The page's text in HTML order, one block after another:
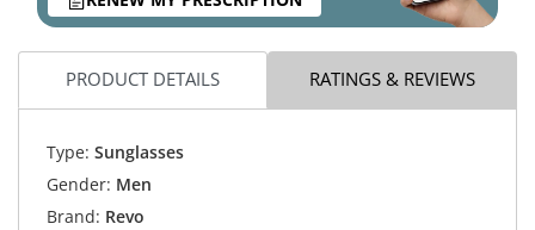
PRODUCT DETAILS RATINGS & REVIEWS
Type: Sunglasses
Gender: Men
Brand: Revo